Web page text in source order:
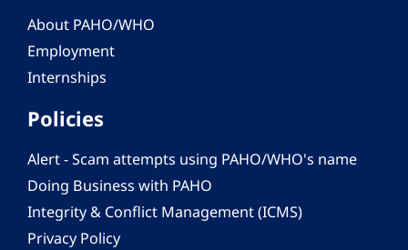
About PAHO/WHO
Employment
Internships
Policies
Alert - Scam attempts using PAHO/WHO's name
Doing Business with PAHO
Integrity & Conflict Management (ICMS)
Privacy Policy